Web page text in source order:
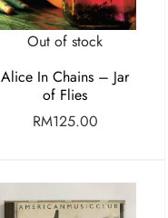
Out of stock
Alice In Chains – Jar
of Flies
RM125.00